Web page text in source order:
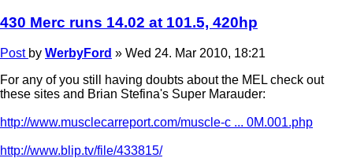
430 Merc runs 14.02 at 101.5, 420hp
Post by WerbyFord » Wed 24. Mar 2010, 18:21
For any of you still having doubts about the MEL check out
these sites and Brian Stefina's Super Marauder:
http://www.musclecarreport.com/muscle-c ... 0M.001.php
http://www.blip.tv/file/433815/